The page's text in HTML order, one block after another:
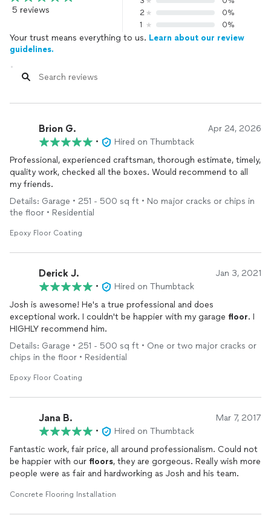
5 reviews
2
0%
1
0%
Your trust means everything to us. Learn about our review
guidelines.
Brion G. Apr 24, 2026
•
Hired on Thumbtack
Professional, experienced craftsman, thorough estimate, timely,
quality work, checked all the boxes. Would recommend to all
my friends.
Details: Garage • 251 - 500 sq ft • No major cracks or chips in
the floor • Residential
Epoxy Floor Coating
Derick J. Jan 3, 2021
•
Hired on Thumbtack
Josh is awesome! He's a true professional and does
exceptional work. I couldn't be happier with my garage floor. I
HIGHLY recommend him.
Details: Garage • 251 - 500 sq ft • One or two major cracks or
chips in the floor • Residential
Epoxy Floor Coating
Jana B. Mar 7, 2017
•
Hired on Thumbtack
Fantastic work, fair price, all around professionalism. Could not
be happier with our floors, they are gorgeous. Really wish more
people were as fair and hardworking as Josh and his team.
Concrete Flooring Installation